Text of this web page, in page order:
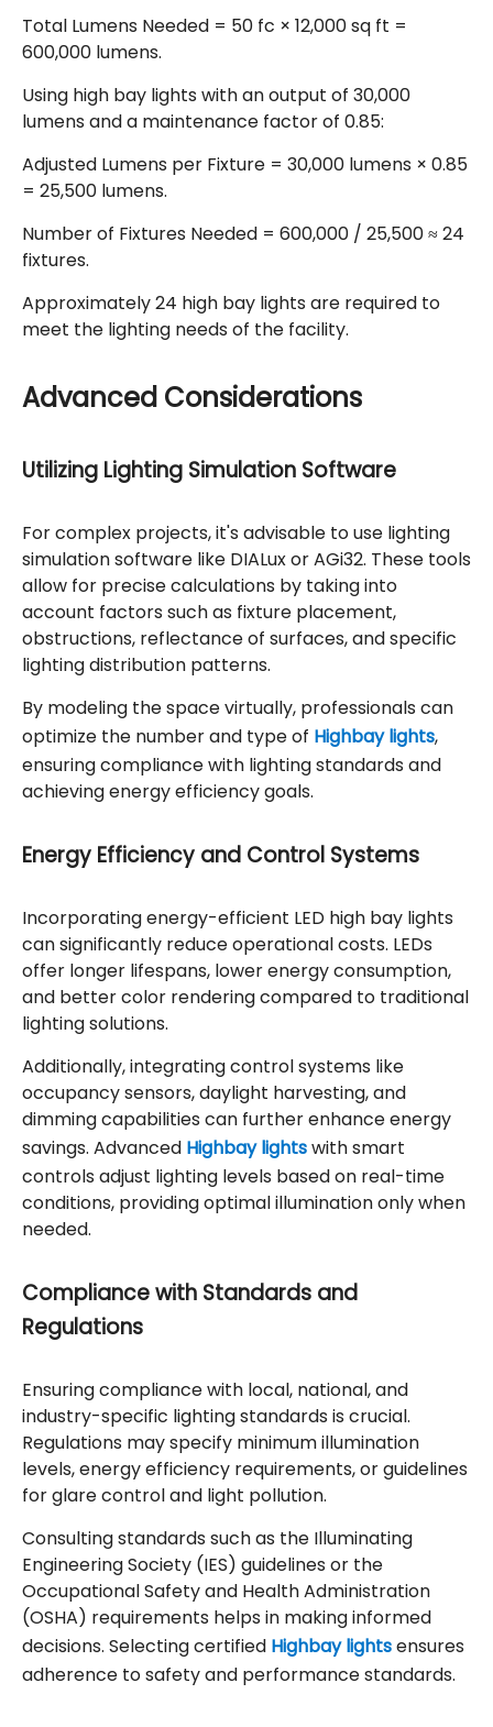
Total Lumens Needed = 50 fc × 12,000 sq ft =
600,000 lumens.
Using high bay lights with an output of 30,000
lumens and a maintenance factor of 0.85:
Adjusted Lumens per Fixture = 30,000 lumens × 0.85
= 25,500 lumens.
Number of Fixtures Needed = 600,000 / 25,500 ≈ 24
fixtures.
Approximately 24 high bay lights are required to
meet the lighting needs of the facility.
Advanced Considerations
Utilizing Lighting Simulation Software
For complex projects, it's advisable to use lighting
simulation software like DIALux or AGi32. These tools
allow for precise calculations by taking into
account factors such as fixture placement,
obstructions, reflectance of surfaces, and specific
lighting distribution patterns.
By modeling the space virtually, professionals can
optimize the number and type of Highbay lights,
ensuring compliance with lighting standards and
achieving energy efficiency goals.
Energy Efficiency and Control Systems
Incorporating energy-efficient LED high bay lights
can significantly reduce operational costs. LEDs
offer longer lifespans, lower energy consumption,
and better color rendering compared to traditional
lighting solutions.
Additionally, integrating control systems like
occupancy sensors, daylight harvesting, and
dimming capabilities can further enhance energy
savings. Advanced Highbay lightswith smart
controls adjust lighting levels based on real-time
conditions, providing optimal illumination only when
needed.
Compliance with Standards and
Regulations
Ensuring compliance with local, national, and
industry-specific lighting standards is crucial.
Regulations may specify minimum illumination
levels, energy efficiency requirements, or guidelines
for glare control and light pollution.
Consulting standards such as the Illuminating
Engineering Society (IES) guidelines or the
Occupational Safety and Health Administration
(OSHA) requirements helps in making informed
decisions. Selecting certified Highbay lightsensures
adherence to safety and performance standards.